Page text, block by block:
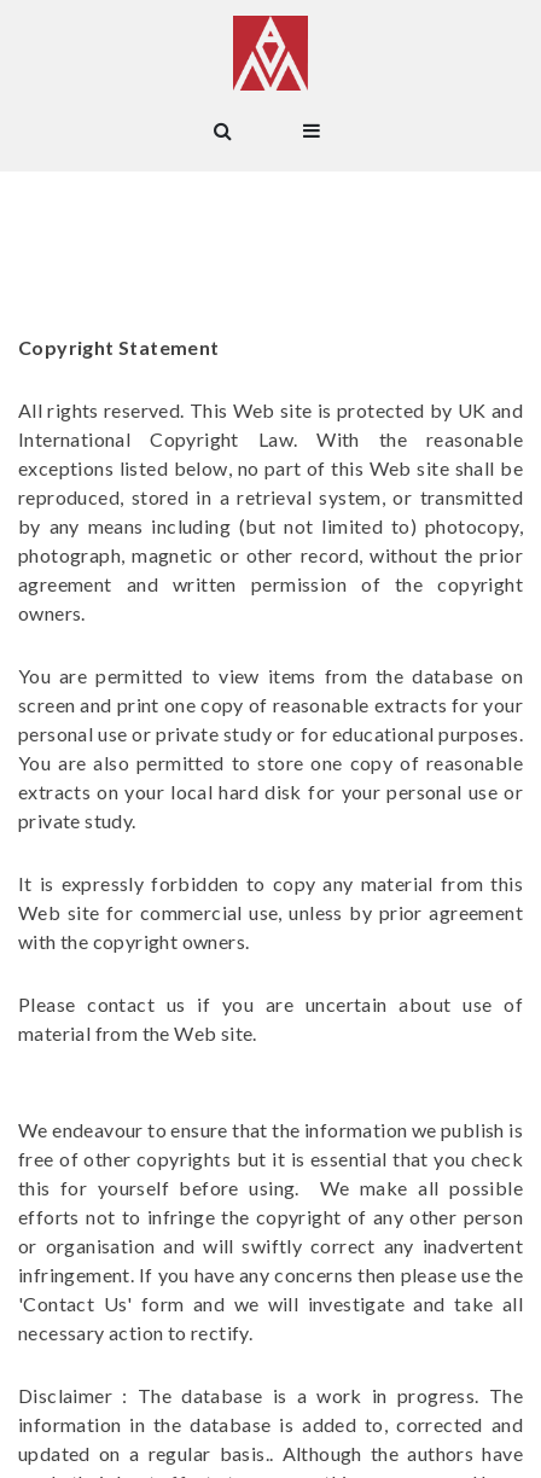
Copyright Statement
All rights reserved. This Web site is protected by UK and
International Copyright Law. With the reasonable
exceptions listed below, no part of this Web site shall be
reproduced, stored in a retrieval system, or transmitted
by any means including (but not limited to) photocopy,
photograph, magnetic or other record, without the prior
agreement and written permission of the copyright
owners.
You are permitted to view items from the database on
screen and print one copy of reasonable extracts for your
personal use or private study or for educational purposes.
You are also permitted to store one copy of reasonable
extracts on your local hard disk for your personal use or
private study.
It is expressly forbidden to copy any material from this
Web site for commercial use, unless by prior agreement
with the copyright owners.
Please contact us if you are uncertain about use of
material from the Web site.
We endeavour to ensure that the information we publish is
free of other copyrights but it is essential that you check
this for yourself before using. We make all possible
efforts not to infringe the copyright of any other person
or organisation and will swiftly correct any inadvertent
infringement. If you have any concerns then please use the
'Contact Us' form and we will investigate and take all
necessary action to rectify.
Disclaimer : The database is a work in progress. The
information in the database is added to, corrected and
updated on a regular basis.. Although the authors have